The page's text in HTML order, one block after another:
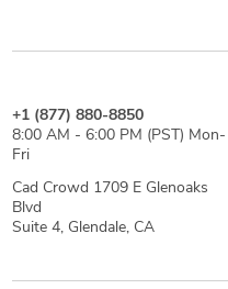
+1 (877) 880-8850
8:00 AM - 6:00 PM (PST) Mon-
Fri
Cad Crowd 1709 E Glenoaks
Blvd
Suite 4, Glendale, CA